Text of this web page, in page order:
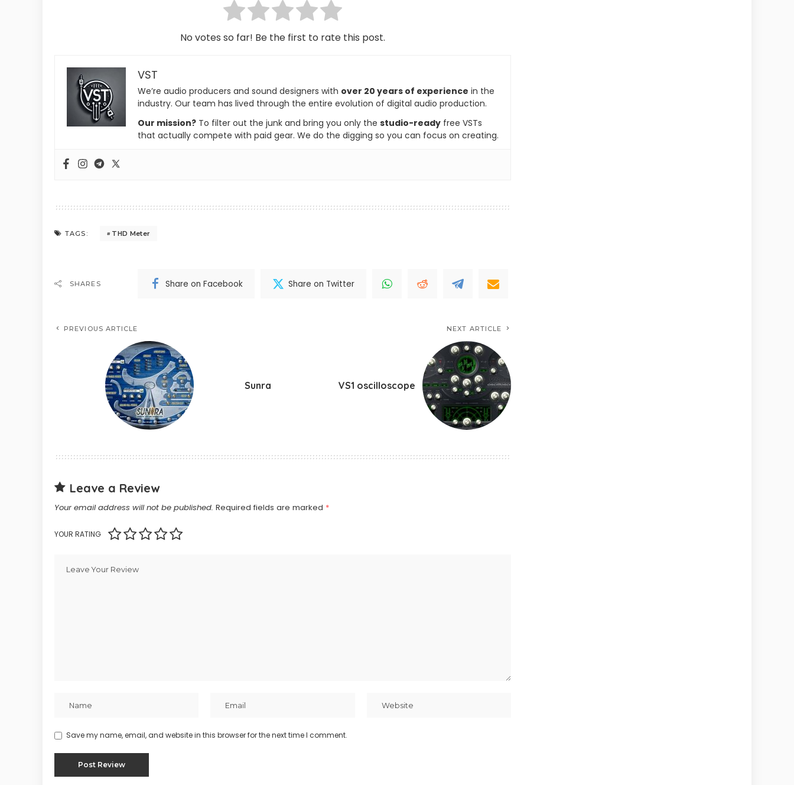
No votes so far! Be the first to rate this post.
VST
We’re audio producers and sound designers with over 20 years of experience in the
industry. Our team has lived through the entire evolution of digital audio production.
Our mission? To filter out the junk and bring you only the studio-ready free VSTs
that actually compete with paid gear. We do the digging so you can focus on creating.
TAGS: THD Meter
SHARES Share on Facebook Share on Twitter
PREVIOUS ARTICLE
Sunra
NEXT ARTICLE
VS1 oscilloscope
Leave a Review
Your email address will not be published. Required fields are marked *
YOUR RATING
Save my name, email, and website in this browser for the next time I comment.